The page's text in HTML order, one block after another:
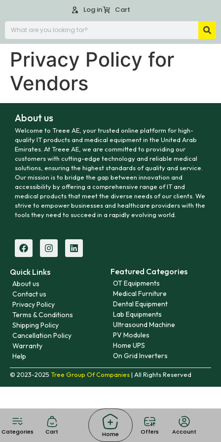
Log in Cart
Privacy Policy for
Vendors
About us
Welcome to Treee AE, your trusted online platform for high-
quality IT products and medical equipment in the United Arab
Emirates. At Treee AE, we are committed to providing our
customers with cutting-edge technology and reliable medical
solutions, ensuring the highest standards of quality and service.
Our mission is to bridge the gap between innovation and
accessibility by offering a comprehensive range of IT and
medical products that meet the diverse needs of our clients. We
strive to empower businesses and healthcare providers with the
tools they need to succeed in a rapidly evolving world.
Quick Links
About us
Contact us
Privacy Policy
Terms & Conditions
Shipping Policy
Cancellation Policy
Warranty
Help
Featured Categories
OT Equipments
Medical Furniture
Dental Equipment
Lab Equipments
Ultrasound Machine
PV Modules
Home UPS
On Grid Inverters
© 2023-2025 Tree Group Of Companies| All Rights Reserved
Categories Cart Home Offers Account